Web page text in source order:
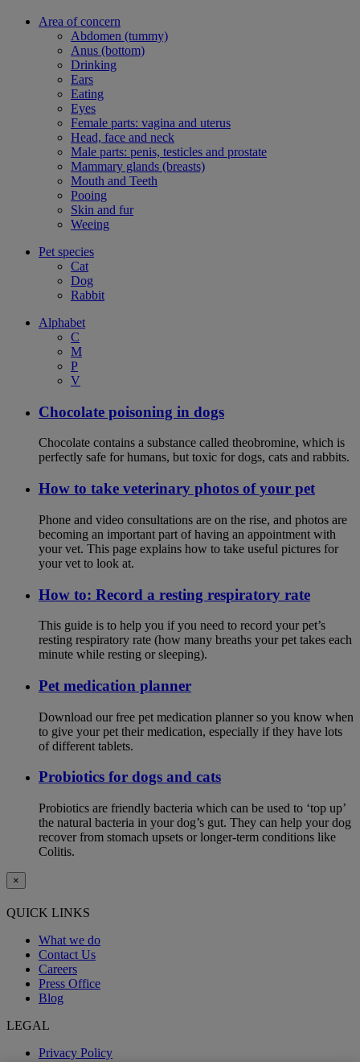
Area of concern
Abdomen (tummy)
Anus (bottom)
Drinking
Ears
Eating
Eyes
Female parts: vagina and uterus
Head, face and neck
Male parts: penis, testicles and prostate
Mammary glands (breasts)
Mouth and Teeth
Pooing
Skin and fur
Weeing
Pet species
Cat
Dog
Rabbit
Alphabet
C
M
P
V
Chocolate poisoning in dogs
Chocolate contains a substance called theobromine, which is
perfectly safe for humans, but toxic for dogs, cats and rabbits.
How to take veterinary photos of your pet
Phone and video consultations are on the rise, and photos are
becoming an important part of having an appointment with
your vet. This page explains how to take useful pictures for
your vet to look at.
How to: Record a resting respiratory rate
This guide is to help you if you need to record your pet’s
resting respiratory rate (how many breaths your pet takes each
minute while resting or sleeping).
Pet medication planner
Download our free pet medication planner so you know when
to give your pet their medication, especially if they have lots
of different tablets.
Probiotics for dogs and cats
Probiotics are friendly bacteria which can be used to ‘top up’
the natural bacteria in your dog’s gut. They can help your dog
recover from stomach upsets or longer-term conditions like
Colitis.
×
QUICK LINKS
What we do
Contact Us
Careers
Press Office
Blog
LEGAL
Privacy Policy